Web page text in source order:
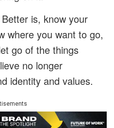
is, know your
where you want to go,
go of the things
no longer
identity and values.